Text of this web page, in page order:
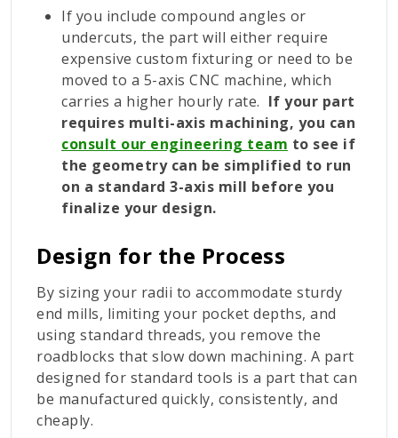
If you include compound angles or
undercuts, the part will either require
expensive custom fixturing or need to be
moved to a 5-axis CNC machine, which
carries a higher hourly rate. If your part
requires multi-axis machining, you can
consult our engineering team to see if
the geometry can be simplified to run
on a standard 3-axis mill before you
finalize your design.
Design for the Process
By sizing your radii to accommodate sturdy
end mills, limiting your pocket depths, and
using standard threads, you remove the
roadblocks that slow down machining. A part
designed for standard tools is a part that can
be manufactured quickly, consistently, and
cheaply.